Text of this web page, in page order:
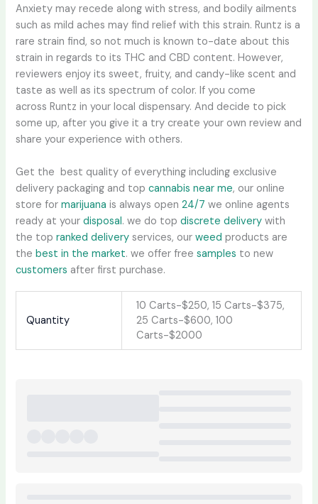
Anxiety may recede along with stress, and bodily ailments
such as mild aches may find relief with this strain. Runtz is a
rare strain find, so not much is known to-date about this
strain in regards to its THC and CBD content. However,
reviewers enjoy its sweet, fruity, and candy-like scent and
taste as well as its spectrum of color. If you come
across Runtz in your local dispensary. And decide to pick
some up, after you give it a try create your own review and
share your experience with others.
Get the best quality of everything including exclusive
delivery packaging and topcannabis near me, our online
store formarijuana is always open24/7 we online agents
ready at yourdisposal. we do topdiscrete delivery with
the topranked delivery services, ourweed products are
thebest in the market. we offer freesamples to new
customers after first purchase.
Quantity
10 Carts-$250, 15 Carts-$375,
25 Carts-$600, 100
Carts-$2000